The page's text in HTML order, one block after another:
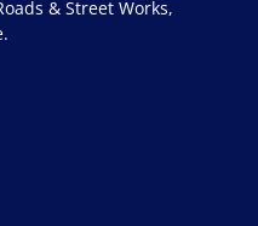
& Street Works,